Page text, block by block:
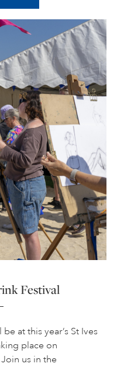
Festival
at this year’s St Ives
place on
us in the